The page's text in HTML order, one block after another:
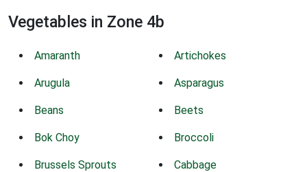
Vegetables in Zone 4b
Amaranth Artichokes
Arugula Asparagus
Beans Beets
Bok Choy Broccoli
Brussels Sprouts Cabbage